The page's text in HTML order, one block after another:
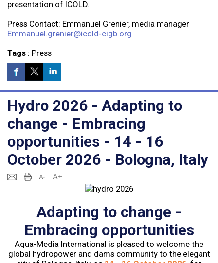
presentation of ICOLD.
Press Contact: Emmanuel Grenier, media manager
Emmanuel.grenier@icold-cigb.org
Tags: Press
Hydro 2026 - Adapting to
change - Embracing
opportunities - 14 - 16
October 2026 - Bologna, Italy
Adapting to change -
Embracing opportunities
Aqua-Media International is pleased to welcome the
global hydropower and dams community to the elegant